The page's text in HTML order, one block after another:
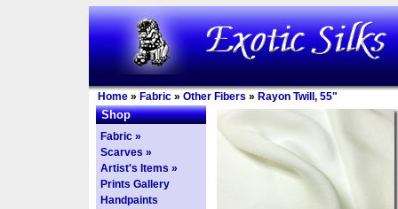
Home » Fabric » Other Fibers » Rayon Twill, 55"
Shop
Fabric »
Scarves »
Artist's Items »
Prints Gallery
Handpaints